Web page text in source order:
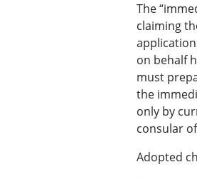
The
claiming
on behalf
must
the
only by
consular
Adopted